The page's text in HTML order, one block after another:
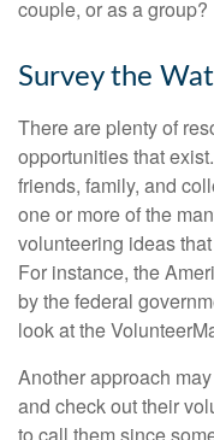
couple, or as a group?
Survey the
There are plenty of
opportunities that
friends, family, and
one or more of the
volunteering ideas
For instance, the
by the federal
look at the
Another approach
and check out their